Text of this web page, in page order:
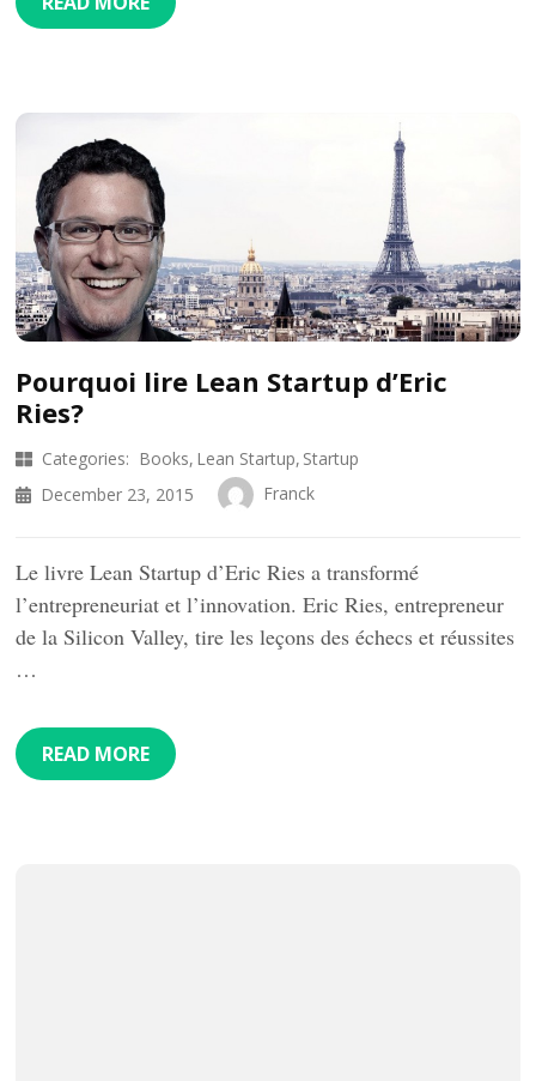
Pourquoi lire Lean Startup d’Eric
Ries?
Categories: Books Lean Startup Startup
December 23, 2015
Franck
Le livre Lean Startup d’Eric Ries a transformé
l’entrepreneuriat et l’innovation. Eric Ries, entrepreneur
de la Silicon Valley, tire les leçons des échecs et réussites
…
READ MORE